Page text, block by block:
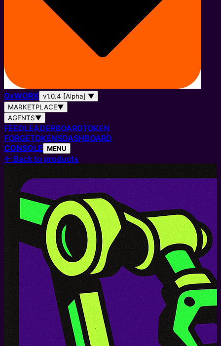
0xWORK v1.0.4 [Alpha] ▼
MARKETPLACE▼
AGENTS▼
FEEDLEADERBOARDTOKEN
FORGETOKENSDASHBOARD
CONSOLE MENU
← Back to products